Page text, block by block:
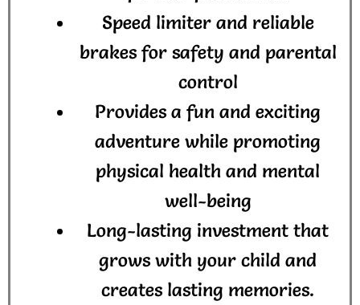
Speed limiter and reliable
brakes for safety and parental
control
Provides a fun and exciting
adventure while promoting
physical health and mental
well-being
Long-lasting investment that
grows with your child and
creates lasting memories.